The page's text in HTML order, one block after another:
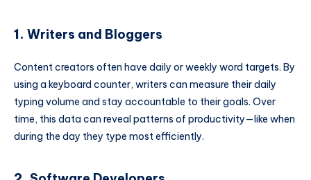
1. Writers and Bloggers
Content creators often have daily or weekly word targets. By
using a keyboard counter, writers can measure their daily
typing volume and stay accountable to their goals. Over
time, this data can reveal patterns of productivity—like when
during the day they type most efficiently.